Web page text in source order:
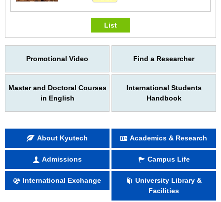
List
Promotional Video Find a Researcher
Master and Doctoral Courses
in English
International Students
Handbook
About Kyutech Academics & Research
Admissions Campus Life
International Exchange
University Library &
Facilities